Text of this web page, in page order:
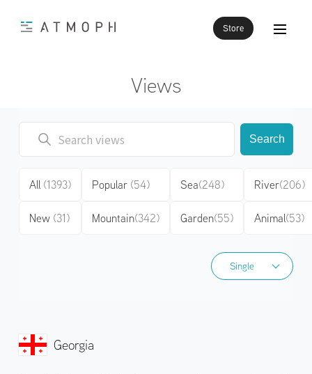
Store
Views
Single
Single
Search
All (1393)
New (31)
Popular (54)
Mountain(342)
Sea(248)
Garden(55)
River(206)
Animal(53)
Georgia